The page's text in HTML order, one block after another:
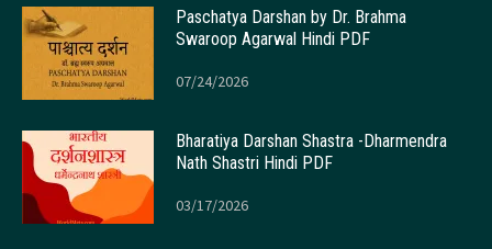
Paschatya Darshan by Dr. Brahma
Swaroop Agarwal Hindi PDF
07/24/2026
Bharatiya Darshan Shastra -Dharmendra
Nath Shastri Hindi PDF
03/17/2026